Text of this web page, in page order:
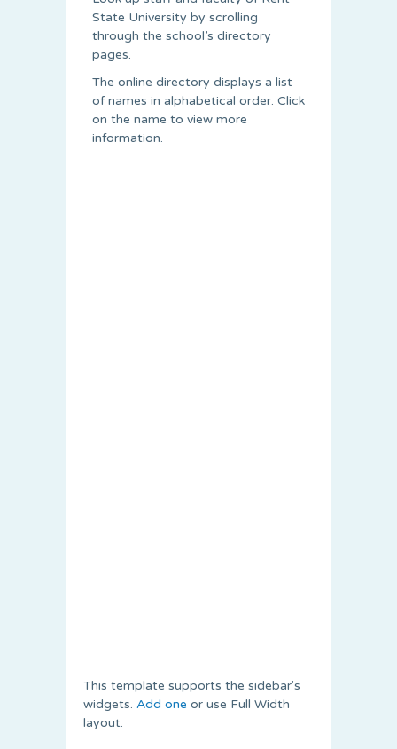
State University by scrolling
through the school’s directory
pages.
The online directory displays a list
of names in alphabetical order. Click
on the name to view more
information.
This template supports the sidebar's
widgets. Add one or use Full Width
layout.